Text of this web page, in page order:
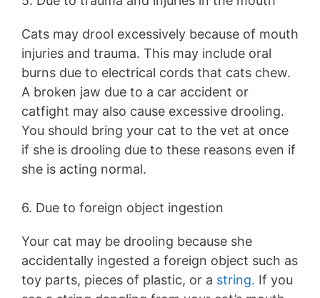
Cats may drool excessively because of mouth
injuries and trauma. This may include oral
burns due to electrical cords that cats chew.
A broken jaw due to a car accident or
catfight may also cause excessive drooling.
You should bring your cat to the vet at once
if she is drooling due to these reasons even if
she is acting normal.
6. Due to foreign object ingestion
Your cat may be drooling because she
accidentally ingested a foreign object such as
toy parts, pieces of plastic, or a string. If you